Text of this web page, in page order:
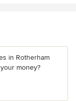
in Rotherham
money?